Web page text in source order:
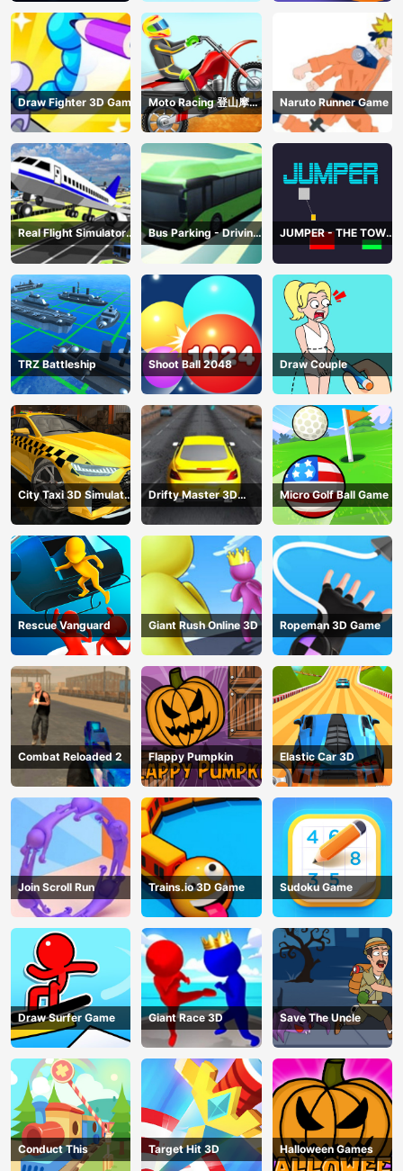
Draw Fighter 3D Game
Moto Racing 登山摩托
赛车
Naruto Runner Game
Real Flight Simulator
3D
Bus Parking - Driving
Simulator Game
JUMPER - THE TOWER
DESTROYER
TRZ Battleship Shoot Ball 2048 Draw Couple
City Taxi 3D Simulator
Game
Drifty Master 3D
Game
Micro Golf Ball Game
Rescue Vanguard Giant Rush Online 3D Ropeman 3D Game
Combat Reloaded 2 Flappy Pumpkin Elastic Car 3D
Join Scroll Run Trains.io 3D Game Sudoku Game
Draw Surfer Game Giant Race 3D Save The Uncle
Conduct This Target Hit 3D Halloween Games